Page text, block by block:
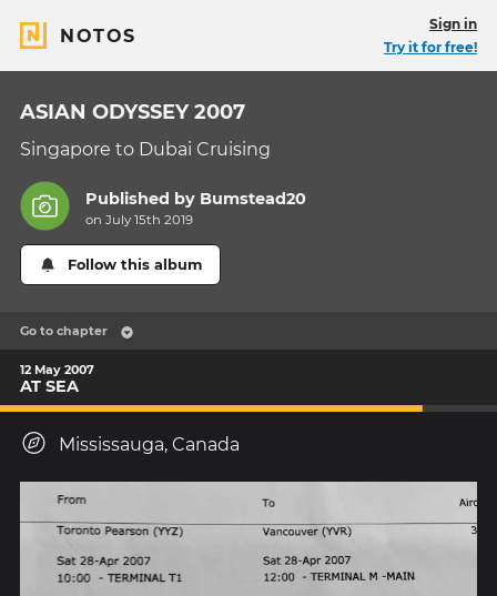
NOTOS
Sign in
Try it for free!
ASIAN ODYSSEY 2007
Singapore to Dubai Cruising
Published by Bumstead20
on July 15th 2019
Follow this album
Go to chapter
12 May 2007
AT SEA
Mississauga, Canada